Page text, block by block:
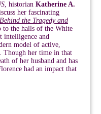
, historian Katherine A.
her fascinating
the Tragedy and
the halls of the White
intelligence and
model of active,
Though her time in that
of her husband and has
had an impact that